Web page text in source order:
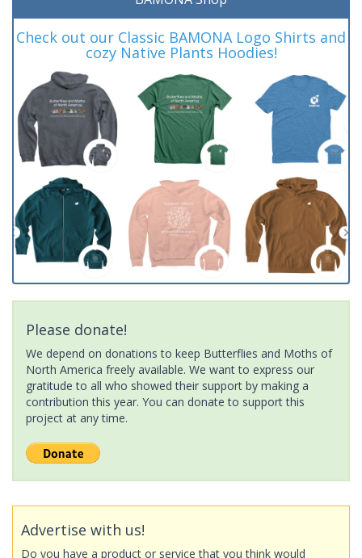
Check out our Classic BAMONA Logo Shirts and
cozy Native Plants Hoodies!
Please donate!
We depend on donations to keep Butterflies and Moths of
North America freely available. We want to express our
gratitude to all who showed their support by making a
contribution this year. You can donate to support this
project at any time.
Advertise with us!
Do you have a product or service that you think would